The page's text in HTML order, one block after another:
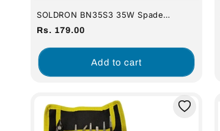
SOLDRON BN35S3 35W Spade
Regular
Rs. 179.00
Add to cart